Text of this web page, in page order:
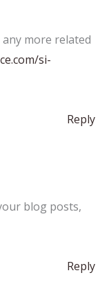
more related
si-
Reply
blog posts,
Reply